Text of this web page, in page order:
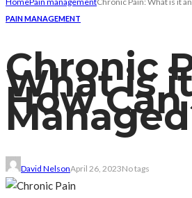
PAIN MANAGEMENT
Chronic
What is
How
David NelsonApril 26, 2023No tags